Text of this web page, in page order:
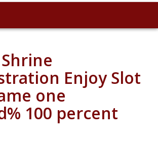
Enjoy Slot
one
100 percent